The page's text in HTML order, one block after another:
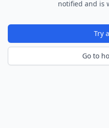
notified and is
Try
Go to